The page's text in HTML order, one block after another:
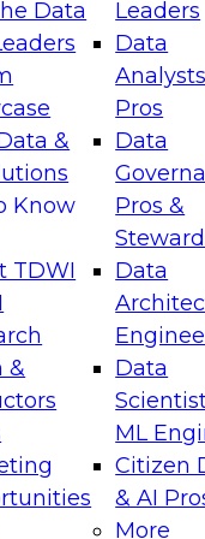
Data
&
Know
TDWI
&
Leaders
Data
Pros
Data
Pros &
Data
Data
ML
Citizen
& AI
More
Layers: The
Assisted Analytics
which
and which
Data
on how to
cloud data